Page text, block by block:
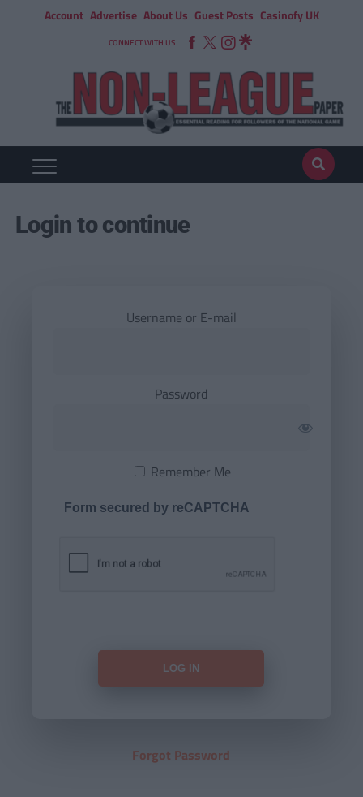
Account Advertise About Us Guest Posts Casinofy UK
CONNECT WITH US
Login to continue
Username or E-mail
Password
Remember Me
Form secured by reCAPTCHA
Forgot Password